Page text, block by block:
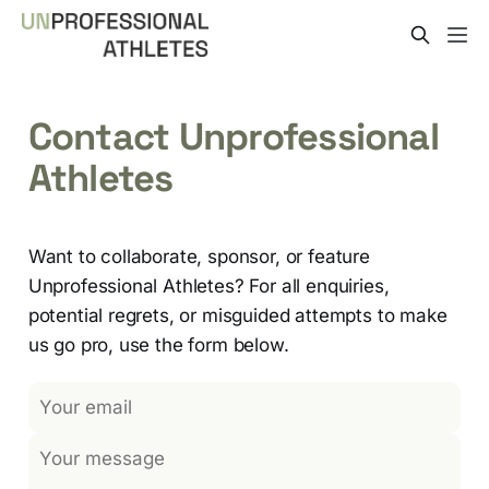
Contact Unprofessional
Athletes
Want to collaborate, sponsor, or feature
Unprofessional Athletes? For all enquiries,
potential regrets, or misguided attempts to make
us go pro, use the form below.